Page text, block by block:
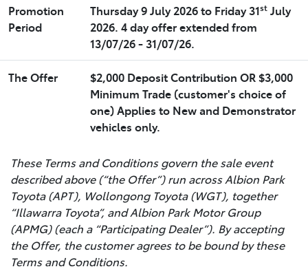
Promotion
Period
Thursday 9 July 2026 to Friday 31st July
2026. 4 day offer extended from
13/07/26 - 31/07/26.
The Offer
$2,000 Deposit Contribution OR $3,000
Minimum Trade (customer's choice of
one) Applies to New and Demonstrator
vehicles only.
These Terms and Conditions govern the sale event
described above (“the Offer”) run across Albion Park
Toyota (APT), Wollongong Toyota (WGT), together
“Illawarra Toyota”, and Albion Park Motor Group
(APMG) (each a “Participating Dealer”). By accepting
the Offer, the customer agrees to be bound by these
Terms and Conditions.